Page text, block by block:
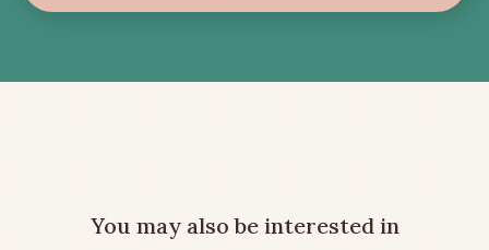
You may also be interested in